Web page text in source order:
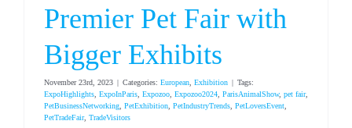
Premier Pet Fair with
Bigger Exhibits
November 23rd, 2023 Categories: European, Exhibition
Tags:
ExpoHighlights, ExpoInParis, Expozoo, Expozoo2024, ParisAnimalShow, pet fair,
PetBusinessNetworking, PetExhibition, PetIndustryTrends, PetLoversEvent,
PetTradeFair, TradeVisitors